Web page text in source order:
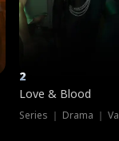
2
Love & Blood
Series ｜ Drama ｜